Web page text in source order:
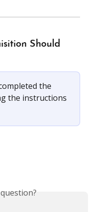
Should
the
the instructions